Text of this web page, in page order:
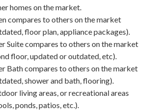
homes on the market.
compares to others on the market
floor plan, appliance packages).
Suite compares to others on the market
floor, updated or outdated, etc).
Bath compares to others on the market
shower and bath, flooring).
living areas, or recreational areas
ponds, patios, etc.).